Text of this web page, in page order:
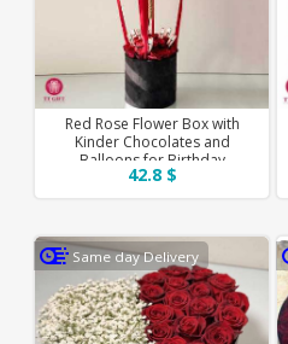
Red Rose Flower Box with
Kinder Chocolates and
Balloons for Birthday
42.8 $
Same day Delivery